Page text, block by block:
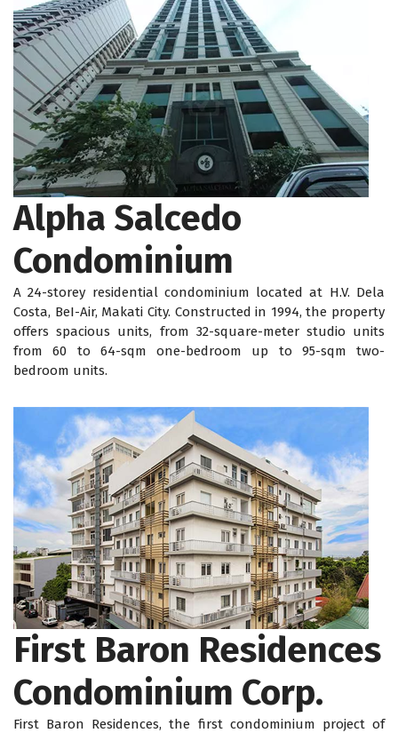
Alpha Salcedo
Condominium
A 24-storey residential condominium located at H.V. Dela
Costa, BeI-Air, Makati City. Constructed in 1994, the property
offers spacious units, from 32-square-meter studio units
from 60 to 64-sqm one-bedroom up to 95-sqm two-
bedroom units.
First Baron Residences
Condominium Corp.
First Baron Residences, the first condominium project of